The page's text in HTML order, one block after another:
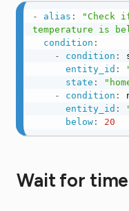
- alias :
"Check
temperature is
condition :
-
condition :
entity_id :
state :
-
condition :
entity_id :
below: 20
Wait for